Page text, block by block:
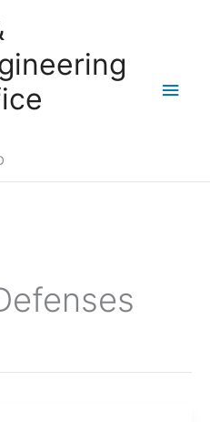
Main